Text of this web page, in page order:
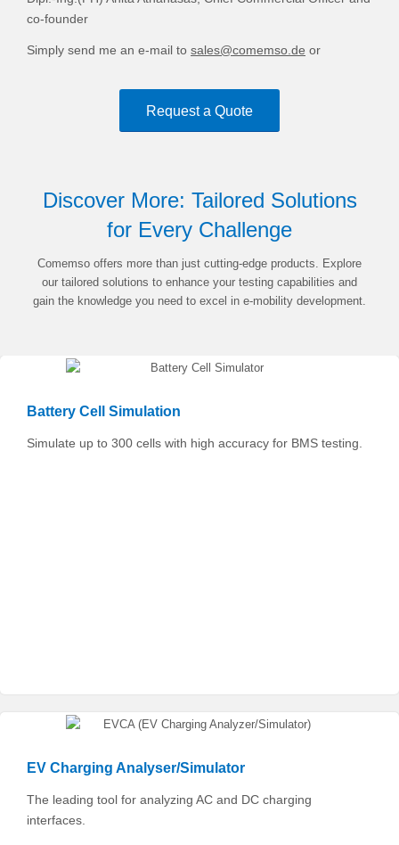
co-founder
Simply send me an e-mail to sales@comemso.de or
Request a Quote
Discover More: Tailored Solutions
for Every Challenge
Comemso offers more than just cutting-edge products. Explore
our tailored solutions to enhance your testing capabilities and
gain the knowledge you need to excel in e-mobility development.
Battery Cell Simulation
Simulate up to 300 cells with high accuracy for BMS testing.
EV Charging Analyser/Simulator
The leading tool for analyzing AC and DC charging
interfaces.